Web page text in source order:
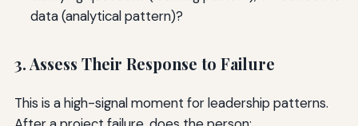
data (analytical pattern)?
3. Assess Their Response to Failure
This is a high-signal moment for leadership patterns.